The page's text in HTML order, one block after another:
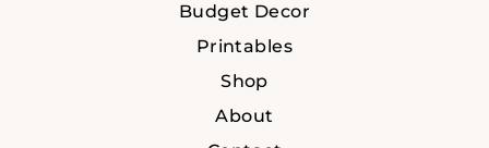
Budget Decor
Printables
Shop
About